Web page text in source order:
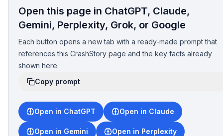
Open this page in ChatGPT, Claude,
Gemini, Perplexity, Grok, or Google
Each button opens a new tab with a ready-made prompt that
references this CrashStory page and the key facts already
shown here.
Copy prompt
Open in ChatGPT Open in Claude
Open in Gemini Open in Perplexity